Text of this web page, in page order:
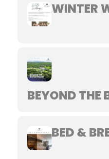
WINTER
BEYOND THE
BED &